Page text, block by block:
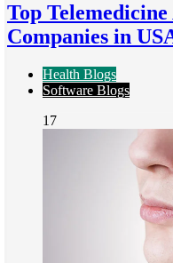
Top
Companies in
Health Blogs
Software Blogs
17